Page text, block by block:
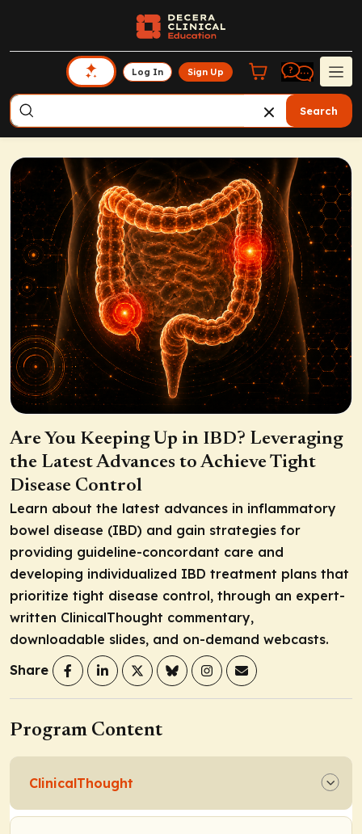
Log In Sign Up
Search
Are You Keeping Up in IBD? Leveraging
the Latest Advances to Achieve Tight
Disease Control
Learn about the latest advances in inflammatory
bowel disease (IBD) and gain strategies for
providing guideline-concordant care and
developing individualized IBD treatment plans that
prioritize tight disease control, through an expert-
written ClinicalThought commentary,
downloadable slides, and on-demand webcasts.
Share
Program Content
ClinicalThought